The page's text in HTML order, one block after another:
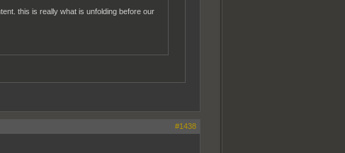
this is really what is unfolding before our
#1438